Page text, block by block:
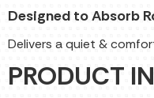
Designed to Absorb
Delivers a quiet &
PRODUCT